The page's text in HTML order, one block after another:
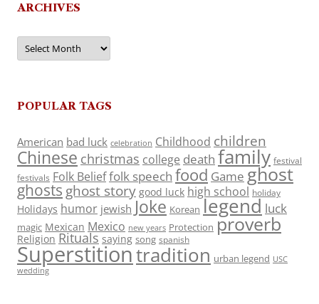
ARCHIVES
Archives
POPULAR TAGS
American bad luck celebration Childhood children
Chinese christmas college death family festival
festivals Folk Belieffolk speech food Game ghost
ghosts ghost story good luck high school holiday
Holidays humor jewish Joke Korean legend luck
magic Mexican Mexico new years Protection proverb
Religion Rituals saying song spanish
Superstitiontradition urban legend USC
wedding